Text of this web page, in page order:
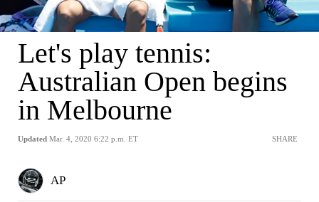
Let's play tennis:
Australian Open begins
in Melbourne
Updated Mar. 4, 2020 6:22 p.m. ET SHARE
AP